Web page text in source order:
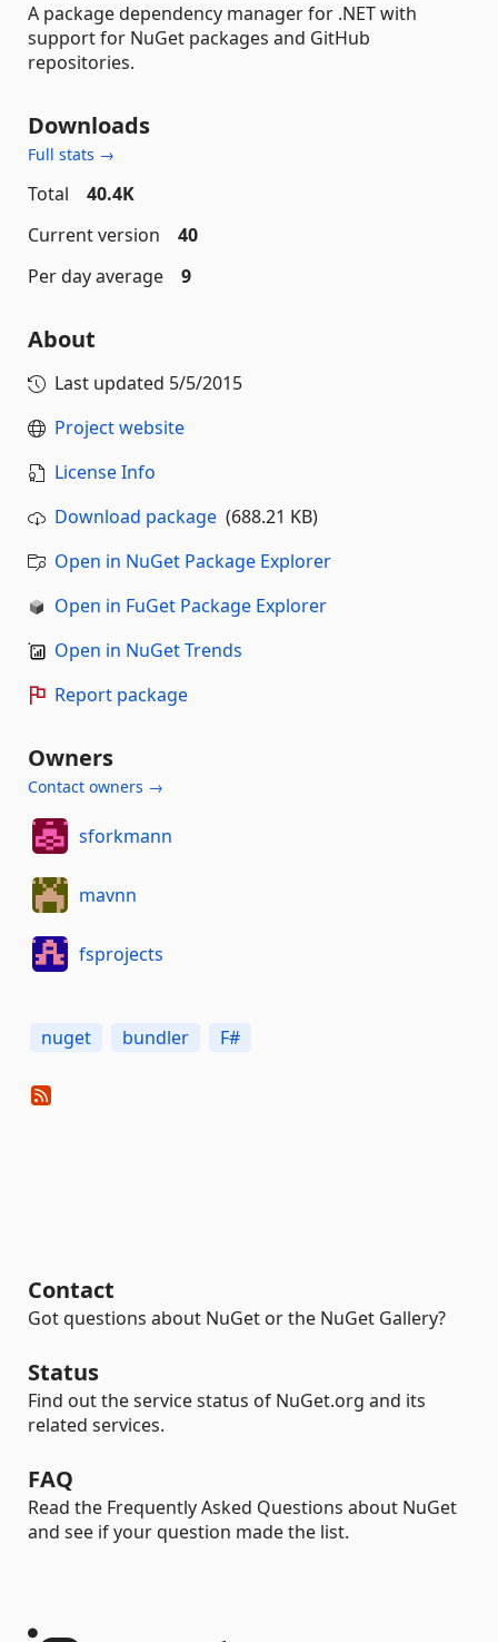
A package dependency manager for .NET with
support for NuGet packages and GitHub
repositories.
Downloads
Full stats →
Total
40.4K
Current version
40
Per day average
9
About
Last updated 5/5/2015
Project website
License Info
Download package (688.21 KB)
Open in NuGet Package Explorer
Open in FuGet Package Explorer
Open in NuGet Trends
Report package
Owners
Contact owners →
sforkmann
mavnn
fsprojects
nuget bundler F#
Contact
Got questions about NuGet or the NuGet Gallery?
Status
Find out the service status of NuGet.org and its
related services.
FAQ
Read the Frequently Asked Questions about NuGet
and see if your question made the list.